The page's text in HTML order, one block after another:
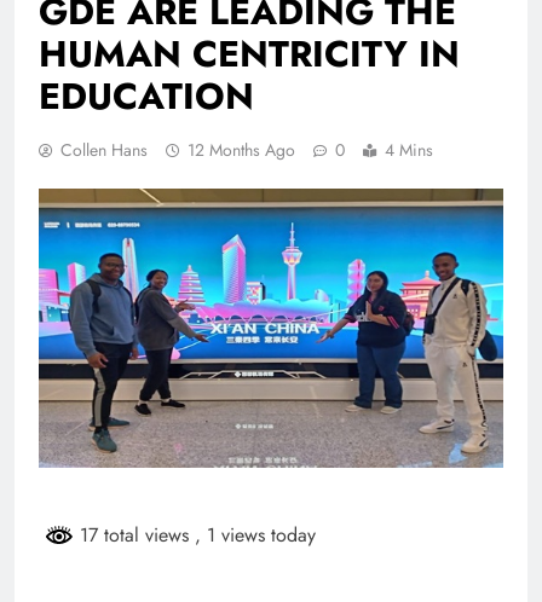
GDE ARE LEADING THE
HUMAN CENTRICITY IN
EDUCATION
Collen Hans 12 Months Ago 0 4 Mins
17 total views , 1 views today